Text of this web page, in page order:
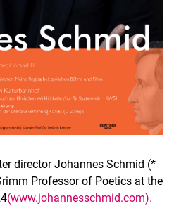
director Johannes Schmid (*
Professor of Poetics at the
(www.johannesschmid.com).